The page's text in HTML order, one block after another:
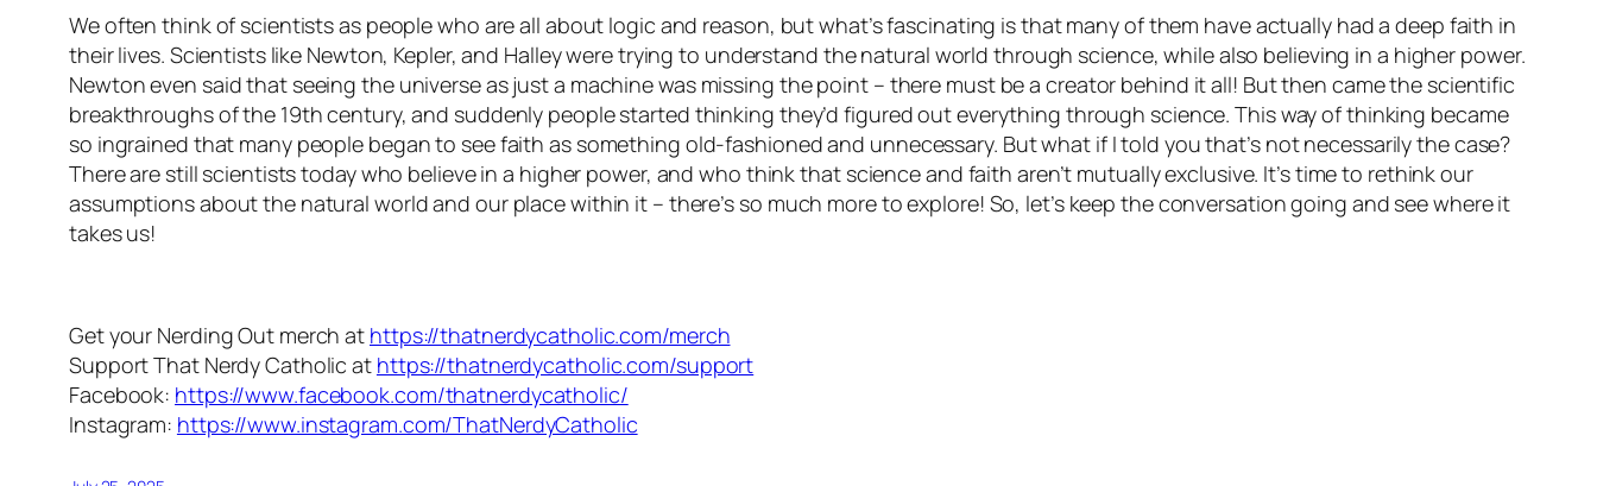
LINK
EMBED
We often think of scientists as people who are all about logic and reason, but what’s fascinating is that many of them have actually had a deep faith in
their lives. Scientists like Newton, Kepler, and Halley were trying to understand the natural world through science, while also believing in a higher power.
Newton even said that seeing the universe as just a machine was missing the point – there must be a creator behind it all! But then came the scientific
breakthroughs of the 19th century, and suddenly people started thinking they’d figured out everything through science. This way of thinking became
so ingrained that many people began to see faith as something old-fashioned and unnecessary. But what if I told you that’s not necessarily the case?
There are still scientists today who believe in a higher power, and who think that science and faith aren’t mutually exclusive. It’s time to rethink our
assumptions about the natural world and our place within it – there’s so much more to explore! So, let’s keep the conversation going and see where it
takes us!
Get your Nerding Out merch at https://thatnerdycatholic.com/merch
Support That Nerdy Catholic at https://thatnerdycatholic.com/support
Facebook: https://www.facebook.com/thatnerdycatholic/
Instagram: https://www.instagram.com/ThatNerdyCatholic